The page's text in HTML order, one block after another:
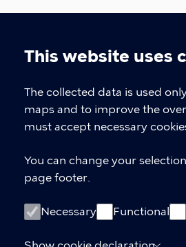
Cookie
This website uses
The collected data is used
maps and to improve the
must accept necessary
You can change your
page footer.
Necessary Functional
The Climate,
If you would